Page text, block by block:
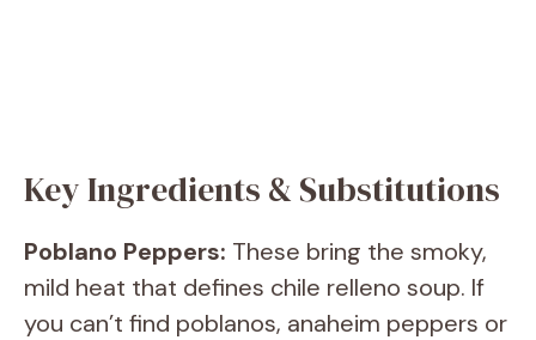
Key Ingredients & Substitutions
Poblano Peppers: These bring the smoky,
mild heat that defines chile relleno soup. If
you can’t find poblanos, anaheim peppers or